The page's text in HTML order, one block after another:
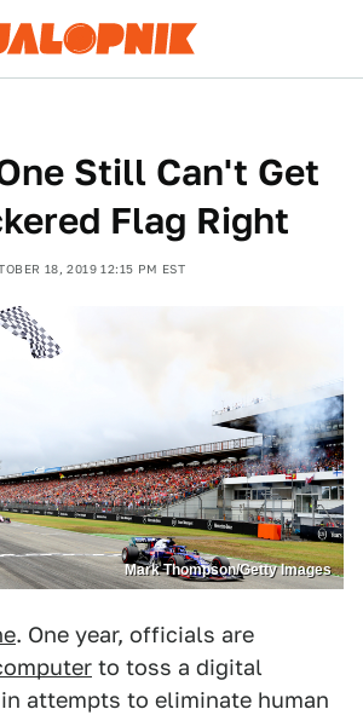
Still Can't Get
Flag Right
18, 2019 12:15 PM EST
Mark Thompson/Getty Images
. One year, officials are
to toss a digital
attempts to eliminate human